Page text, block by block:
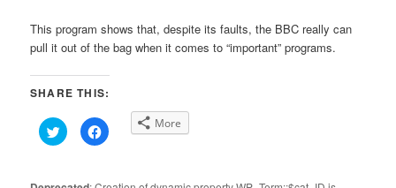
This program shows that, despite its faults, the BBC really can
pull it out of the bag when it comes to “important” programs.
SHARE THIS:
Click
to
share
(Opens
Click
to
(Opens
More